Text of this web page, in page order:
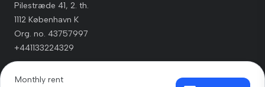
Pilestræde 41, 2. th.
1112 København K
Org. no. 43757997
+441133224329
Monthly rent